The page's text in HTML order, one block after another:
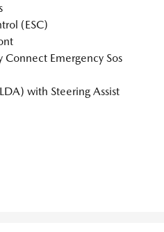
(ESC)
Emergency Sos
with Steering Assist